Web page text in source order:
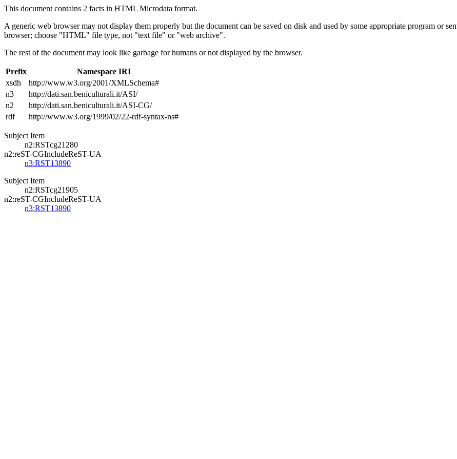
This document contains 2 facts in HTML Microdata format.
A generic web browser may not display them properly but the document can be saved on disk and used by some appropriate program or
browser; choose "HTML" file type, not "text file" or "web archive".
The rest of the document may look like garbage for humans or not displayed by the browser.
Prefix
Namespace IRI
xsdh
http://www.w3.org/2001/XMLSchema#
n3
http://dati.san.beniculturali.it/ASI/
n2
http://dati.san.beniculturali.it/ASI-CG/
rdf
http://www.w3.org/1999/02/22-rdf-syntax-ns#
Subject Item
n2:RSTcg21280
n2:reST-CGIncludeReST-UA
n3:RST13890
Subject Item
n2:RSTcg21905
n2:reST-CGIncludeReST-UA
n3:RST13890